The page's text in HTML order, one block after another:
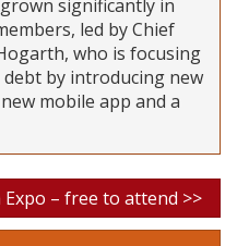
significantly in
led by Chief
who is focusing
by introducing new
mobile app and a
Expo – free to attend >>